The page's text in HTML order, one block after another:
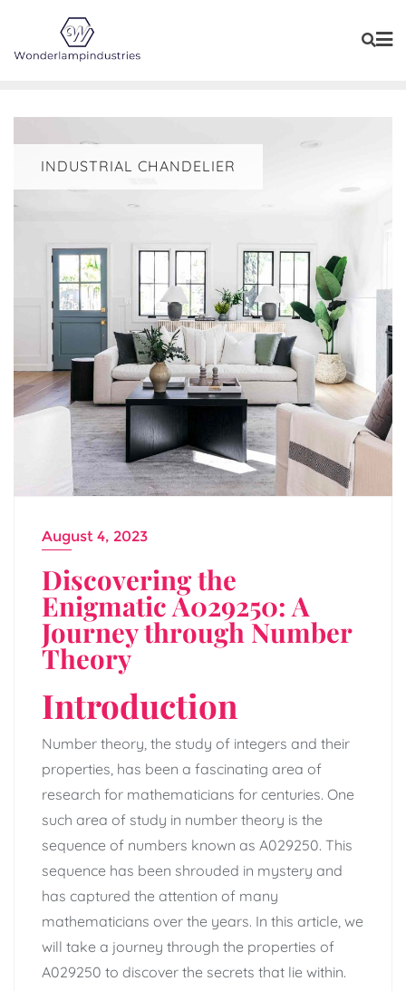
content
INDUSTRIAL CHANDELIER
August 4, 2023
Discovering the
Enigmatic A029250: A
Journey through Number
Theory
Introduction
Number theory, the study of integers and their
properties, has been a fascinating area of
research for mathematicians for centuries. One
such area of study in number theory is the
sequence of numbers known as A029250. This
sequence has been shrouded in mystery and
has captured the attention of many
mathematicians over the years. In this article, we
will take a journey through the properties of
A029250 to discover the secrets that lie within.